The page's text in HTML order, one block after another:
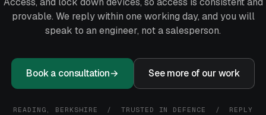
provable. We reply within one working day, and you will
speak to an engineer, not a salesperson.
Book a consultation→ See more of our work
READING, BERKSHIRE / TRUSTED IN DEFENCE / REPLY